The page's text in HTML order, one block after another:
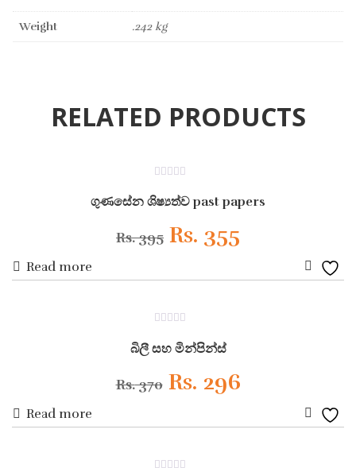
Weight .242 kg
RELATED PRODUCTS
out
of
ගුණසේන ශිෂ්‍යත්ව past papers
Rs.395 Original
price
was:
Rs. 395.
Rs. 355
price
Read more
out
of
බිලී සහ මින්පින්ස්
Rs.370 Original
was:
Rs. 296Current
Read more